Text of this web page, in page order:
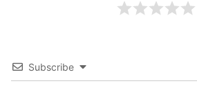
Subscribe